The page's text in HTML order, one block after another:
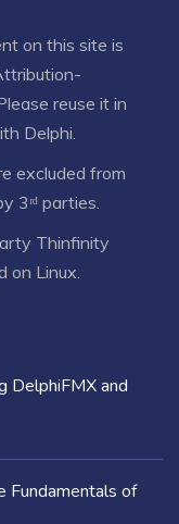
on this site is
Please reuse it in
Delphi.
excluded from
3ʳᵈ parties.
Thinfinity
on Linux.
DelphiFMX and
Fundamentals of